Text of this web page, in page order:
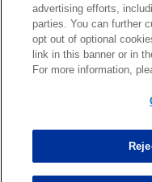
Marcus Davenport
advertising efforts,
parties. You can further
opt out of optional
link in this banner or in
For more information,